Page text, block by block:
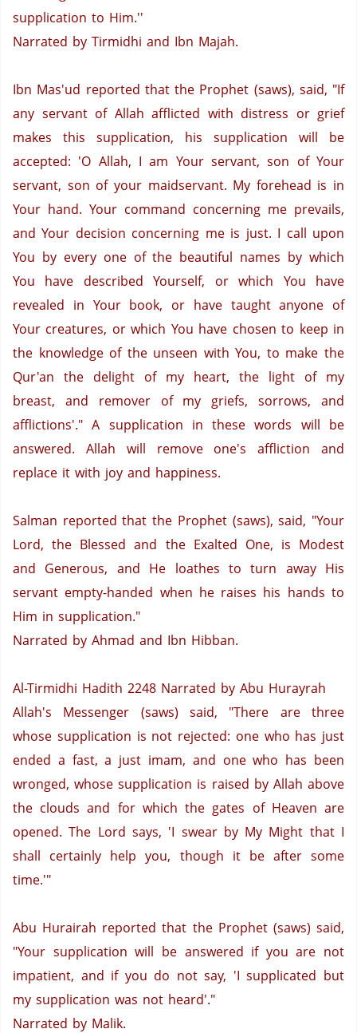
supplication to Him.''
Narrated by Tirmidhi and Ibn Majah.
Ibn Mas'ud reported that the Prophet (saws), said, "If
any servant of Allah afflicted with distress or grief
makes this supplication, his supplication will be
accepted: 'O Allah, I am Your servant, son of Your
servant, son of your maidservant. My forehead is in
Your hand. Your command concerning me prevails,
and Your decision concerning me is just. I call upon
You by every one of the beautiful names by which
You have described Yourself, or which You have
revealed in Your book, or have taught anyone of
Your creatures, or which You have chosen to keep in
the knowledge of the unseen with You, to make the
Qur'an the delight of my heart, the light of my
breast, and remover of my griefs, sorrows, and
afflictions'." A supplication in these words will be
answered.
Allah will remove one's affliction and
replace it with joy and happiness.
Salman reported that the Prophet (saws), said, "Your
Lord, the Blessed and the Exalted One, is Modest
and Generous, and He loathes to turn away His
servant empty-handed when he raises his hands to
Him in supplication."
Narrated by Ahmad and Ibn Hibban.
Al-Tirmidhi Hadith 2248 Narrated by Abu Hurayrah
Allah's Messenger (saws) said, "There are three
whose supplication is not rejected: one who has just
ended a fast, a just imam, and one who has been
wronged, whose supplication is raised by Allah above
the clouds and for which the gates of Heaven are
opened. The Lord says, 'I swear by My Might that I
shall certainly help you, though it be after some
time.'"
Abu Hurairah reported that the Prophet (saws) said,
"Your supplication will be answered if you are not
impatient, and if you do not say, 'I supplicated but
my supplication was not heard'."
Narrated by Malik.